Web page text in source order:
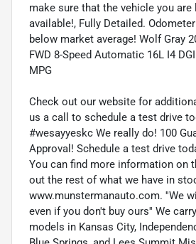
make sure that the vehicle you
available!, Fully Detailed.
below market average! Wolf Gray
FWD 8-Speed Automatic 16L I4
MPG
Check out our website for
us a call to schedule a test drive
#wesayyeskc We really do! 100
Approval! Schedule a test drive
You can find more information on
out the rest of what we have in
www.munstermanauto.com. ''We
even if you don't buy ours'' We
models in Kansas City,